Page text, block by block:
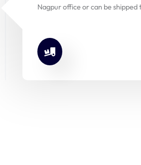
Nagpur office or can be shipped